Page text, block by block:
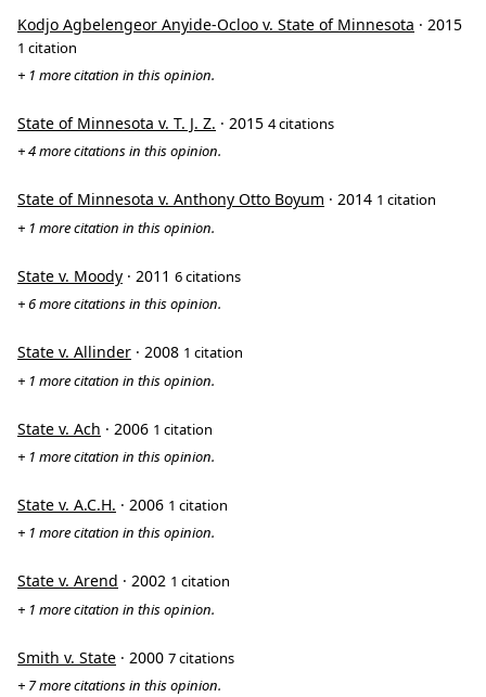
Kodjo Agbelengeor Anyide-Ocloo v. State of Minnesota · 2015
1 citation
+ 1 more citation in this opinion.
State of Minnesota v. T. J. Z. · 2015 4 citations
+ 4 more citations in this opinion.
State of Minnesota v. Anthony Otto Boyum · 2014 1 citation
+ 1 more citation in this opinion.
State v. Moody · 2011 6 citations
+ 6 more citations in this opinion.
State v. Allinder · 2008 1 citation
+ 1 more citation in this opinion.
State v. Ach · 2006 1 citation
+ 1 more citation in this opinion.
State v. A.C.H. · 2006 1 citation
+ 1 more citation in this opinion.
State v. Arend · 2002 1 citation
+ 1 more citation in this opinion.
Smith v. State · 2000 7 citations
+ 7 more citations in this opinion.